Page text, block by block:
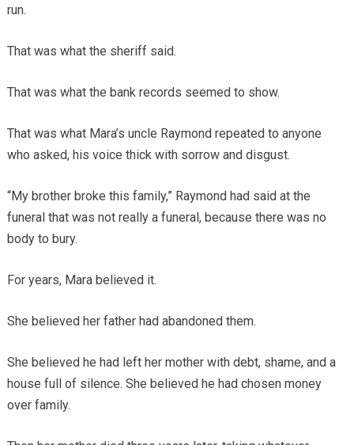
run.
That was what the sheriff said.
That was what the bank records seemed to show.
That was what Mara’s uncle Raymond repeated to anyone
who asked, his voice thick with sorrow and disgust.
“My brother broke this family,” Raymond had said at the
funeral that was not really a funeral, because there was no
body to bury.
For years, Mara believed it.
She believed her father had abandoned them.
She believed he had left her mother with debt, shame, and a
house full of silence. She believed he had chosen money
over family.